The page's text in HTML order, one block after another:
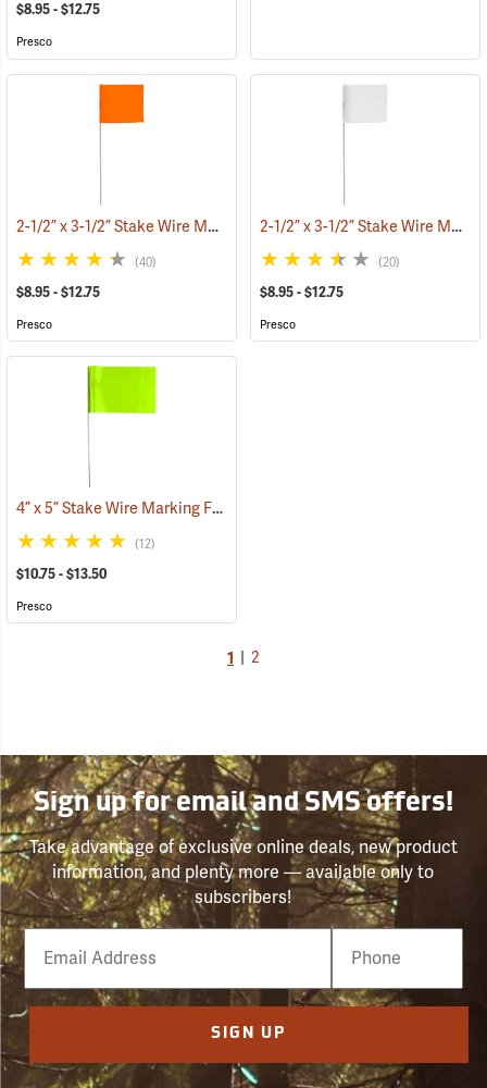
$8.95 - $12.75
Presco
2-1/2” x 3-1/2” Stake Wire Marking Flags (33555)
(40)
$8.95 - $12.75
Presco
2-1/2” x 3-1/2” Stake Wire Marking Flags
(20)
$8.95 - $12.75
Presco
4” x 5” Stake Wire Marking Flags
(12)
$10.75 - $13.50
Presco
1 2
Sign up for email and SMS offers!
Take advantage of exclusive online deals, new product
information, and plenty more — available only to
subscribers!
Email
Phone
Number
SIGN UP